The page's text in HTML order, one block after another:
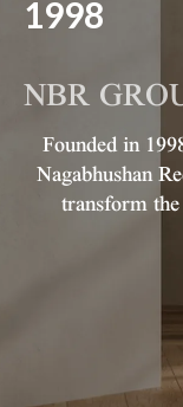
1998
NBR
Founded in
Nagabhushan
transform